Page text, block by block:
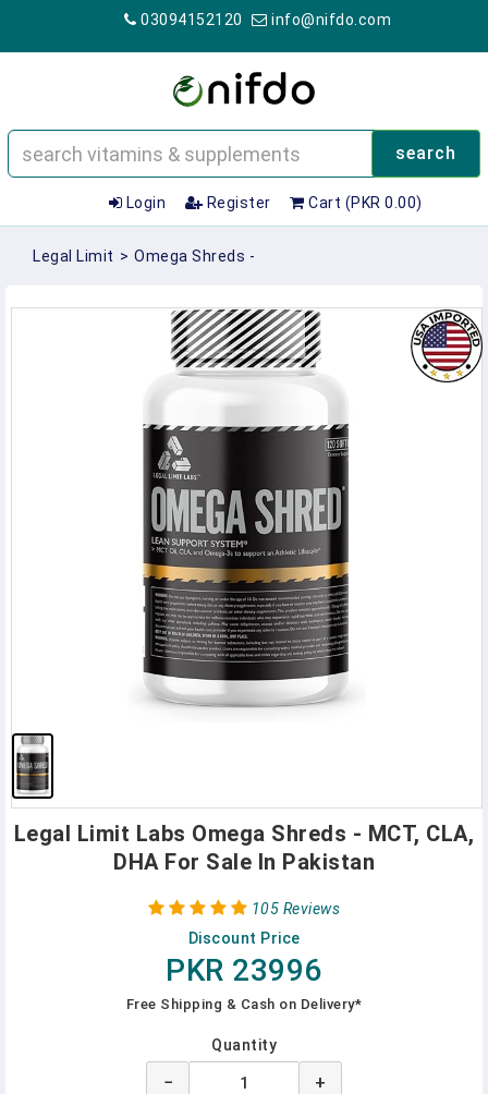
03094152120 info@nifdo.com
search
Login Register Cart (PKR 0.00)
Legal Limit > Omega Shreds -
Legal Limit Labs Omega Shreds - MCT, CLA,
DHA For Sale In Pakistan
105 Reviews
Discount Price
PKR 23996
Free Shipping & Cash on Delivery*
Quantity
− +